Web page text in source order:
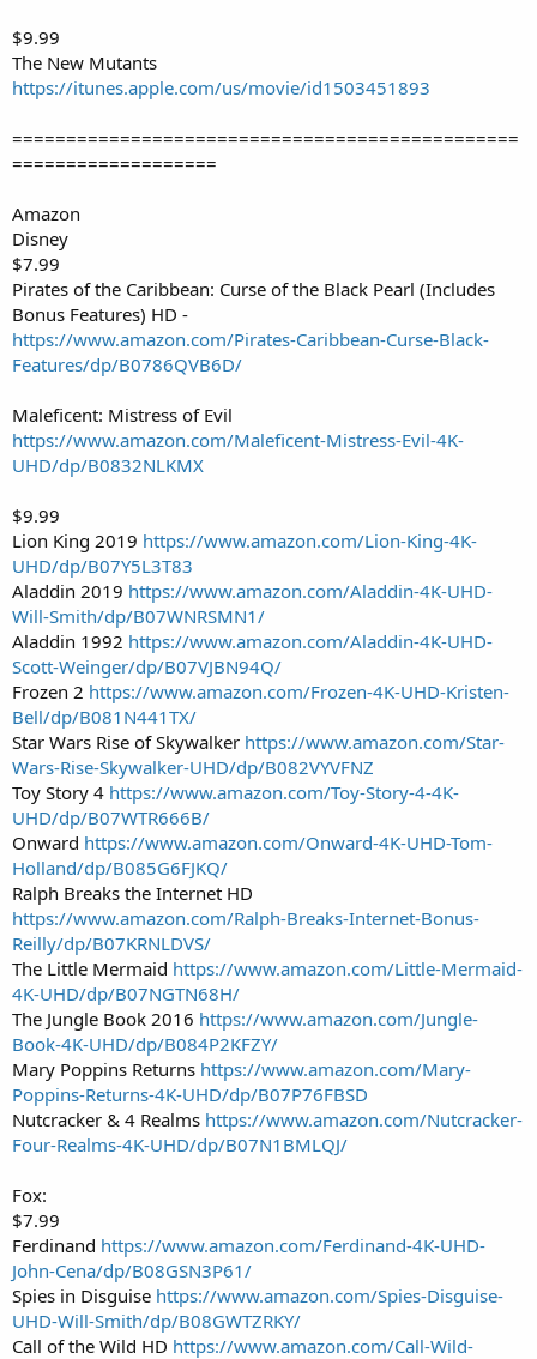
$9.99
The New Mutants
https://itunes.apple.com/us/movie/id1503451893
===============================================
===================
Amazon
Disney
$7.99
Pirates of the Caribbean: Curse of the Black Pearl (Includes
Bonus Features) HD -
https://www.amazon.com/Pirates-Caribbean-Curse-Black-
Features/dp/B0786QVB6D/
Maleficent: Mistress of Evil
https://www.amazon.com/Maleficent-Mistress-Evil-4K-
UHD/dp/B0832NLKMX
$9.99
Lion King 2019 https://www.amazon.com/Lion-King-4K-
UHD/dp/B07Y5L3T83
Aladdin 2019 https://www.amazon.com/Aladdin-4K-UHD-
Will-Smith/dp/B07WNRSMN1/
Aladdin 1992 https://www.amazon.com/Aladdin-4K-UHD-
Scott-Weinger/dp/B07VJBN94Q/
Frozen 2 https://www.amazon.com/Frozen-4K-UHD-Kristen-
Bell/dp/B081N441TX/
Star Wars Rise of Skywalker https://www.amazon.com/Star-
Wars-Rise-Skywalker-UHD/dp/B082VYVFNZ
Toy Story 4 https://www.amazon.com/Toy-Story-4-4K-
UHD/dp/B07WTR666B/
Onward https://www.amazon.com/Onward-4K-UHD-Tom-
Holland/dp/B085G6FJKQ/
Ralph Breaks the Internet HD
https://www.amazon.com/Ralph-Breaks-Internet-Bonus-
Reilly/dp/B07KRNLDVS/
The Little Mermaid https://www.amazon.com/Little-Mermaid-
4K-UHD/dp/B07NGTN68H/
The Jungle Book 2016 https://www.amazon.com/Jungle-
Book-4K-UHD/dp/B084P2KFZY/
Mary Poppins Returns https://www.amazon.com/Mary-
Poppins-Returns-4K-UHD/dp/B07P76FBSD
Nutcracker & 4 Realms https://www.amazon.com/Nutcracker-
Four-Realms-4K-UHD/dp/B07N1BMLQJ/
Fox:
$7.99
Ferdinand https://www.amazon.com/Ferdinand-4K-UHD-
John-Cena/dp/B08GSN3P61/
Spies in Disguise https://www.amazon.com/Spies-Disguise-
UHD-Will-Smith/dp/B08GWTZRKY/
Call of the Wild HD https://www.amazon.com/Call-Wild-